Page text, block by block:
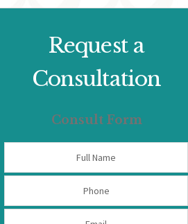
Request a
Consultation
Consult Form